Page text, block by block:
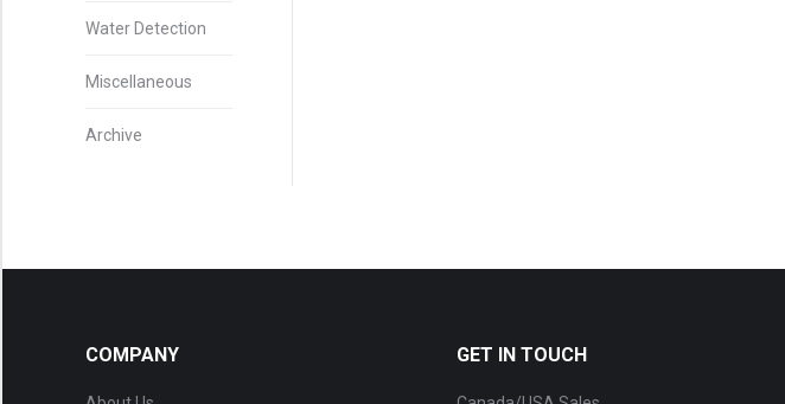
Water Detection
Miscellaneous
Archive
COMPANY GET IN TOUCH